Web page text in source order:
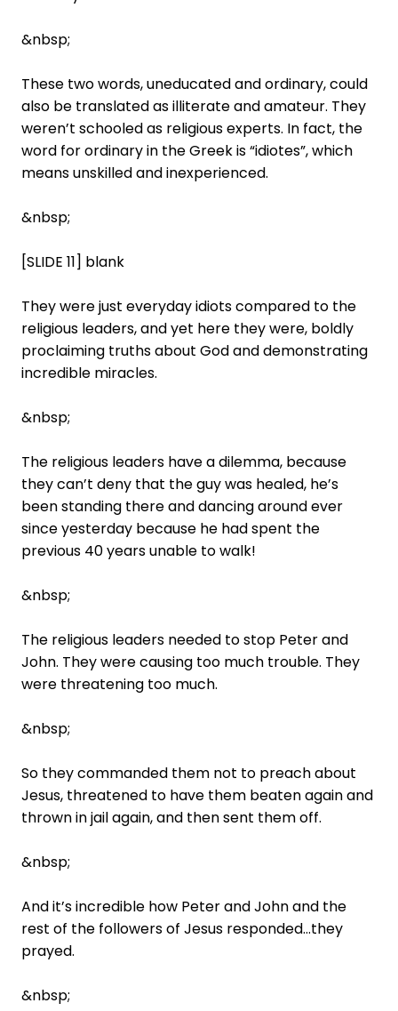
&nbsp;
These two words, uneducated and ordinary, could
also be translated as illiterate and amateur. They
weren’t schooled as religious experts. In fact, the
word for ordinary in the Greek is “idiotes”, which
means unskilled and inexperienced.
&nbsp;
[SLIDE 11] blank
They were just everyday idiots compared to the
religious leaders, and yet here they were, boldly
proclaiming truths about God and demonstrating
incredible miracles.
&nbsp;
The religious leaders have a dilemma, because
they can’t deny that the guy was healed, he’s
been standing there and dancing around ever
since yesterday because he had spent the
previous 40 years unable to walk!
&nbsp;
The religious leaders needed to stop Peter and
John. They were causing too much trouble. They
were threatening too much.
&nbsp;
So they commanded them not to preach about
Jesus, threatened to have them beaten again and
thrown in jail again, and then sent them off.
&nbsp;
And it’s incredible how Peter and John and the
rest of the followers of Jesus responded…they
prayed.
&nbsp;